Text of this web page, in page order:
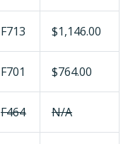
F713 $1,146.00
F701 $764.00
F464 N/A